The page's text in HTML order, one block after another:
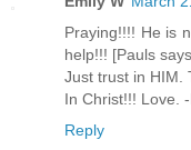
Praying!!!! He is
help!!! [Pauls
Just trust in HIM.
In Christ!!! Love.
Reply